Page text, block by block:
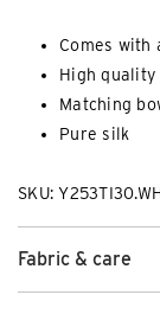
Comes with
High quality
Matching
Pure silk
SKU:
Fabric & care